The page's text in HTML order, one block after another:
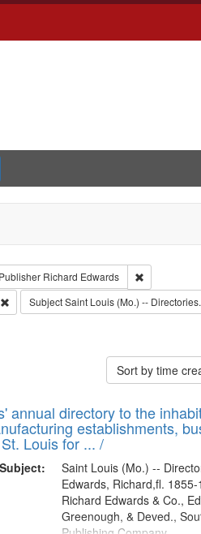
constraint Type: Work
Publisher Richard Edwards
Remove
Remove constraint Subject: Southern
SubjectSaint Louis (Mo.) -- Directories.
constraint Subject: Richard Edwards & Co.
Sort by time
annual directory to the
establishments,
Louis for ... /
Subject:
Saint Louis (Mo.) --
Edwards, Richard,fl. 1855-
Richard Edwards & Co.,
Greenough, & Deved.,